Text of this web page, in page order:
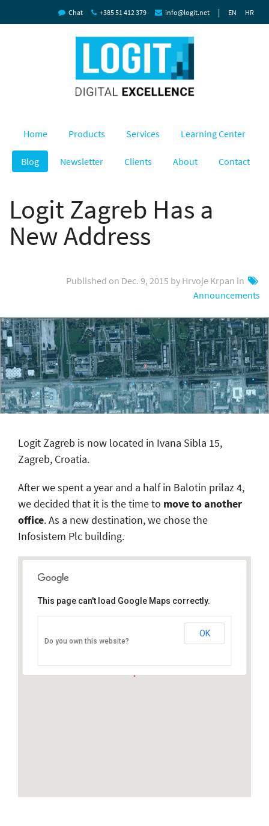
Chat +385 51 412 379 info@logit.net | EN HR
Home Products Services Learning Center
Blog Newsletter Clients About Contact
Logit Zagreb Has a
New Address
Published on Dec. 9, 2015 by Hrvoje Krpan in
Announcements
Logit Zagreb is now located in Ivana Sibla 15,
Zagreb, Croatia.
After we spent a year and a half in Balotin prilaz 4,
we decided that it is the time to move to another
office. As a new destination, we chose the
Infosistem Plc building.
Ivana Sibla 15, 10000 Zagreb
This page can't load Google Maps correctly.
Do you own this website?
OK